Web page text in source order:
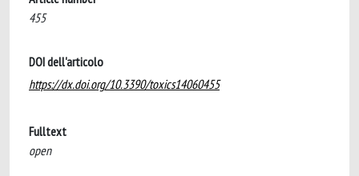
455
DOI dell'articolo
https://dx.doi.org/10.3390/toxics14060455
Fulltext
open